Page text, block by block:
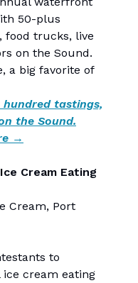
50-plus
food trucks, live
on the Sound.
a big favorite of
tastings,
the Sound.
→
Cream Eating
Cream, Port
to
cream eating